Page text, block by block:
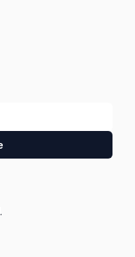
Calbot on Twitter
to Calbot's LinkedIn